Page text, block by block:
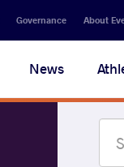
Governance About
News